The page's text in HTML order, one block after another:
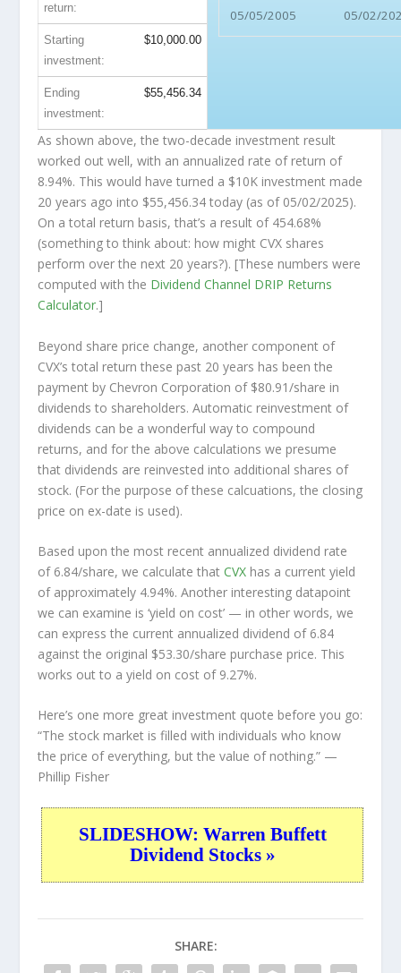
05/05/2005 05/02/
return:
Starting
investment:
$10,000.00
Ending
investment:
$55,456.34
As shown above, the two-decade investment result
worked out well, with an annualized rate of return of
8.94%. This would have turned a $10K investment made
20 years ago into $55,456.34 today (as of 05/02/2025).
On a total return basis, that’s a result of 454.68%
(something to think about: how might CVX shares
perform over the next 20 years?). [These numbers were
computed with the Dividend Channel DRIP Returns
Calculator.]
Beyond share price change, another component of
CVX’s total return these past 20 years has been the
payment by Chevron Corporation of $80.91/share in
dividends to shareholders. Automatic reinvestment of
dividends can be a wonderful way to compound
returns, and for the above calculations we presume
that dividends are reinvested into additional shares of
stock. (For the purpose of these calcuations, the closing
price on ex-date is used).
Based upon the most recent annualized dividend rate
of 6.84/share, we calculate thatCVX has a current yield
of approximately 4.94%. Another interesting datapoint
we can examine is ‘yield on cost’ — in other words, we
can express the current annualized dividend of 6.84
against the original $53.30/share purchase price. This
works out to a yield on cost of 9.27%.
Here’s one more great investment quote before you go:
“The stock market is filled with individuals who know
the price of everything, but the value of nothing.” —
Phillip Fisher
SLIDESHOW: Warren Buffett
Dividend Stocks »
SHARE: